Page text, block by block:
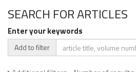
SEARCH FOR ARTICLES
Enter your keywords
Add to filter